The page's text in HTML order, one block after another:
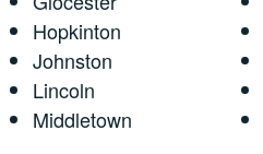
Hopkinton
Johnston
Lincoln
Middletown